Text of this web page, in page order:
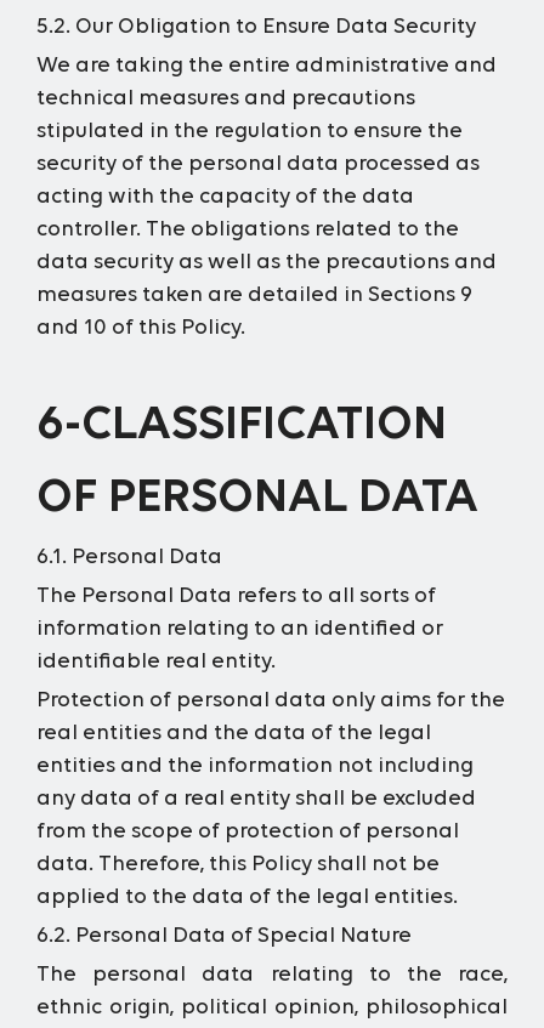
5.2. Our Obligation to Ensure Data Security
We are taking the entire administrative and
technical measures and precautions
stipulated in the regulation to ensure the
security of the personal data processed as
acting with the capacity of the data
controller. The obligations related to the
data security as well as the precautions and
measures taken are detailed in Sections 9
and 10 of this Policy.
6-CLASSIFICATION
OF PERSONAL DATA
6.1. Personal Data
The Personal Data refers to all sorts of
information relating to an identified or
identifiable real entity.
Protection of personal data only aims for the
real entities and the data of the legal
entities and the information not including
any data of a real entity shall be excluded
from the scope of protection of personal
data. Therefore, this Policy shall not be
applied to the data of the legal entities.
6.2. Personal Data of Special Nature
The personal data relating to the race,
ethnic origin, political opinion, philosophical